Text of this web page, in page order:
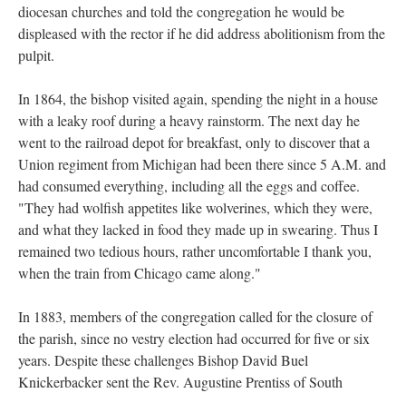
diocesan churches and told the congregation he would be
displeased with the rector if he did address abolitionism from the
pulpit.
In 1864, the bishop visited again, spending the night in a house
with a leaky roof during a heavy rainstorm. The next day he
went to the railroad depot for breakfast, only to discover that a
Union regiment from Michigan had been there since 5 A.M. and
had consumed everything, including all the eggs and coffee.
"They had wolfish appetites like wolverines, which they were,
and what they lacked in food they made up in swearing. Thus I
remained two tedious hours, rather uncomfortable I thank you,
when the train from Chicago came along."
In 1883, members of the congregation called for the closure of
the parish, since no vestry election had occurred for five or six
years. Despite these challenges Bishop David Buel
Knickerbacker sent the Rev. Augustine Prentiss of South